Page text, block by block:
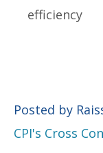
efficiency
Posted by
CPI's Cross